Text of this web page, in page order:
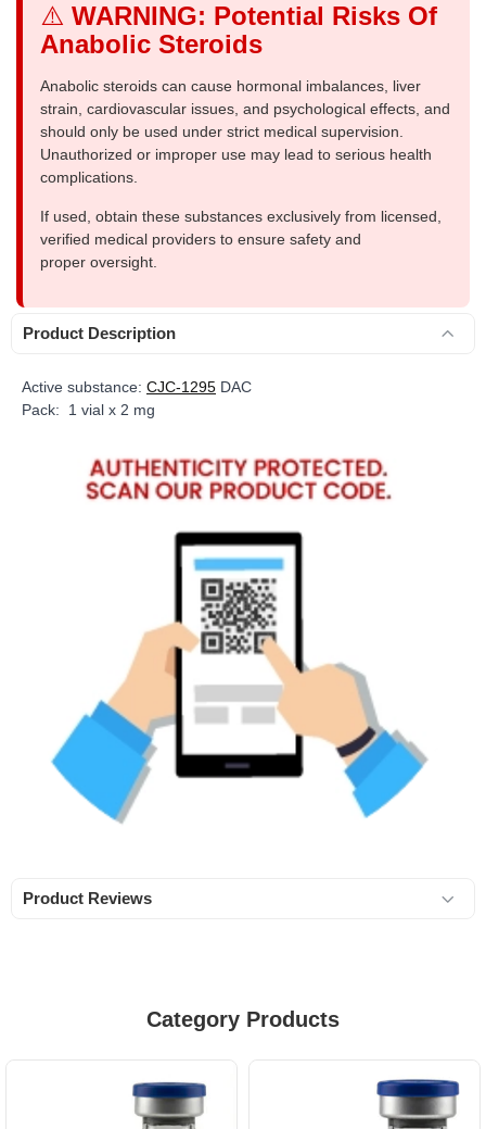
⚠️ WARNING: Potential Risks Of
Anabolic Steroids
Anabolic steroids can cause hormonal imbalances, liver
strain, cardiovascular issues, and psychological effects, and
should only be used under strict medical supervision.
Unauthorized or improper use may lead to serious health
complications.
If used, obtain these substances exclusively from licensed,
verified medical providers to ensure safety and
proper oversight.
Product Description
Active substance: CJC-1295 DAC
Pack: 1 vial x 2 mg
Product Reviews
Category Products